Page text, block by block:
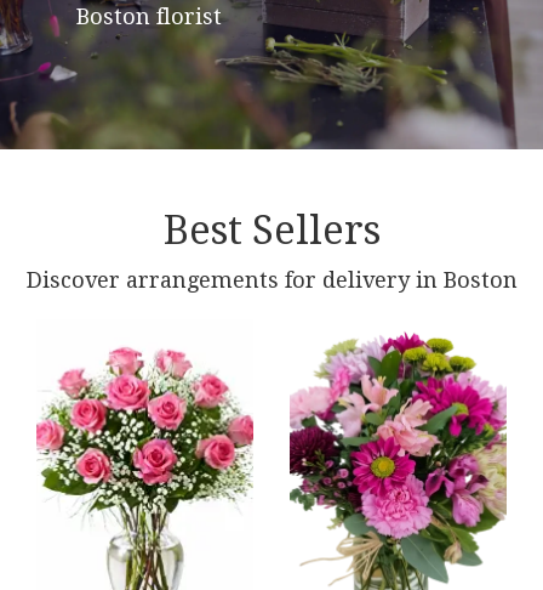
Boston florist
Best Sellers
Discover arrangements for delivery in Boston